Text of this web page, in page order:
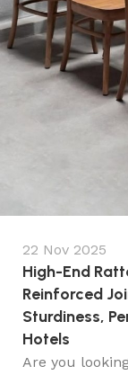
22 Nov 2025
High-End
Reinforced
Sturdiness,
Hotels
Are you